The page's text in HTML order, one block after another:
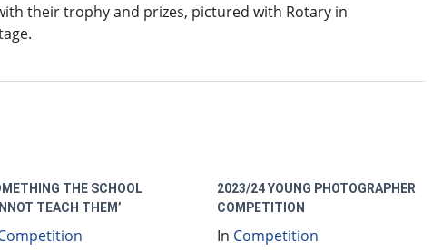
their trophy and prizes, pictured with Rotary in
THE SCHOOL
TEACH THEM’
2023/24 YOUNG PHOTOGRAPHER
COMPETITION
In Competition